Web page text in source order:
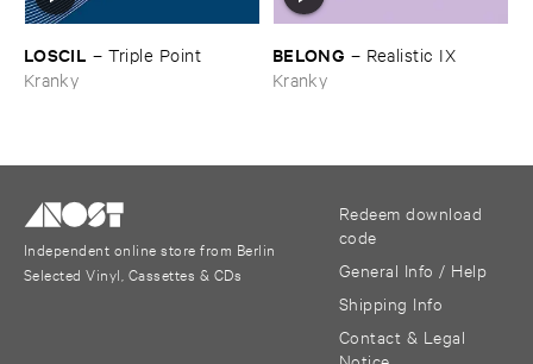
LOSCIL – Triple ​Point
Kranky
BELONG – Realistic ​IX
Kranky
Independent online store from Berlin
Selected Vinyl, Cassettes & CDs
Redeem download
code
General Info / Help
Shipping Info
Contact & Legal